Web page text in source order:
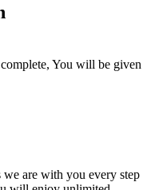
You will be given
we are with you every step